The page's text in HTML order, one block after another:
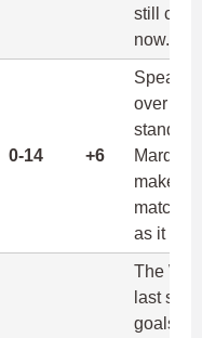
still
now.
0-14 +6
over the
make
as it is
The
last
goals